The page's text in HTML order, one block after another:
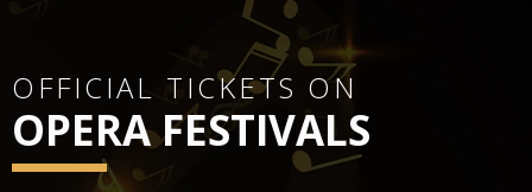
OFFICIAL TICKETS ON
OPERA FESTIVALS